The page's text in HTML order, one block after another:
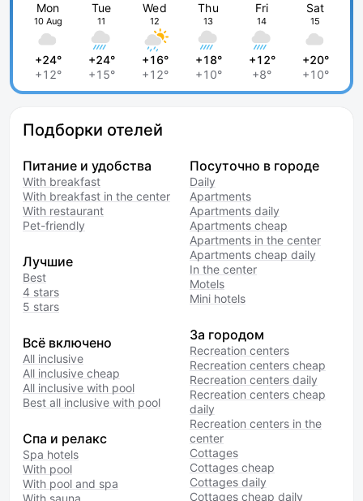
Mon
10 Aug
+24°
+12°
Tue
11
+24°
+15°
Wed
12
+16°
+12°
Thu
13
+18°
+10°
Fri
14
+12°
+8°
Sat
15
+20°
+10°
Подборки отелей
Питание и удобства
With breakfast
With breakfast in the center
With restaurant
Pet-friendly
Лучшие
Best
4 stars
5 stars
Всё включено
All inclusive
All inclusive cheap
All inclusive with pool
Best all inclusive with pool
Спа и релакс
Spa hotels
With pool
With pool and spa
With sauna
Посуточно в городе
Daily
Apartments
Apartments daily
Apartments cheap
Apartments in the center
Apartments cheap daily
In the center
Motels
Mini hotels
За городом
Recreation centers
Recreation centers cheap
Recreation centers daily
Recreation centers cheap
daily
Recreation centers in the
center
Cottages
Cottages cheap
Cottages daily
Cottages cheap daily